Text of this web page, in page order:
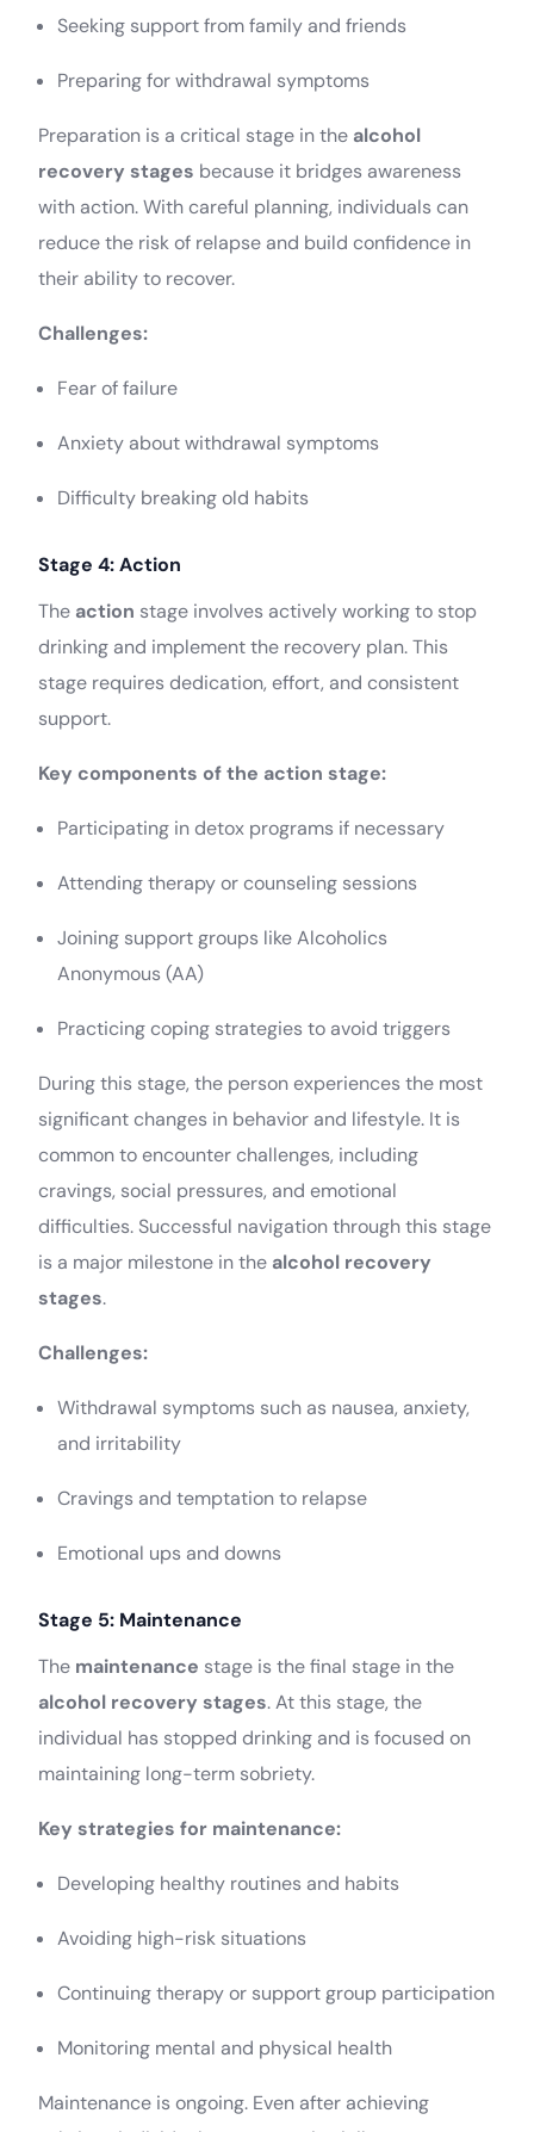
Seeking support from family and friends
Preparing for withdrawal symptoms
Preparation is a critical stage in the alcohol
recovery stages because it bridges awareness
with action. With careful planning, individuals can
reduce the risk of relapse and build confidence in
their ability to recover.
Challenges:
Fear of failure
Anxiety about withdrawal symptoms
Difficulty breaking old habits
Stage 4: Action
The action stage involves actively working to stop
drinking and implement the recovery plan. This
stage requires dedication, effort, and consistent
support.
Key components of the action stage:
Participating in detox programs if necessary
Attending therapy or counseling sessions
Joining support groups like Alcoholics
Anonymous (AA)
Practicing coping strategies to avoid triggers
During this stage, the person experiences the most
significant changes in behavior and lifestyle. It is
common to encounter challenges, including
cravings, social pressures, and emotional
difficulties. Successful navigation through this stage
is a major milestone in the alcohol recovery
stages.
Challenges:
Withdrawal symptoms such as nausea, anxiety,
and irritability
Cravings and temptation to relapse
Emotional ups and downs
Stage 5: Maintenance
The maintenance stage is the final stage in the
alcohol recovery stages. At this stage, the
individual has stopped drinking and is focused on
maintaining long-term sobriety.
Key strategies for maintenance:
Developing healthy routines and habits
Avoiding high-risk situations
Continuing therapy or support group participation
Monitoring mental and physical health
Maintenance is ongoing. Even after achieving